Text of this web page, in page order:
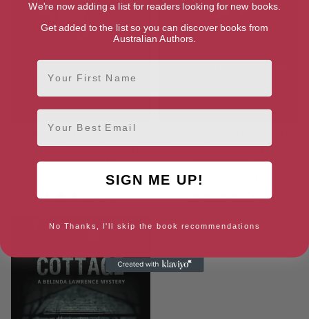
Capable of Murder (The
Belinda Lawrence Mystery
Series Book 1)
[ April, 2018 ]
3.4
Belinda Lawrence Mystery
Series Book 2)
[ April, 2018 ]
3.8
We're now adding a list for readers looking for new books.
Get added to the list so you can discover books from
Australian Authors.
First Name
Email
SIGN ME UP!
No Thanks, I'll skip the book recommendations